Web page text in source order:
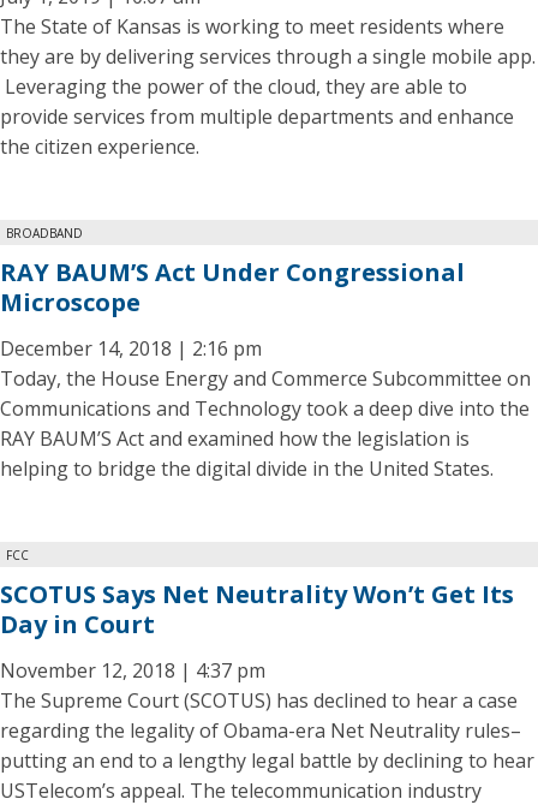
The State of Kansas is working to meet residents where
they are by delivering services through a single mobile app.
Leveraging the power of the cloud, they are able to
provide services from multiple departments and enhance
the citizen experience.
BROADBAND
RAY BAUM’S Act Under Congressional
Microscope
December 14, 2018 | 2:16 pm
Today, the House Energy and Commerce Subcommittee on
Communications and Technology took a deep dive into the
RAY BAUM’S Act and examined how the legislation is
helping to bridge the digital divide in the United States.
FCC
SCOTUS Says Net Neutrality Won’t Get Its
Day in Court
November 12, 2018 | 4:37 pm
The Supreme Court (SCOTUS) has declined to hear a case
regarding the legality of Obama-era Net Neutrality rules–
putting an end to a lengthy legal battle by declining to hear
USTelecom’s appeal. The telecommunication industry